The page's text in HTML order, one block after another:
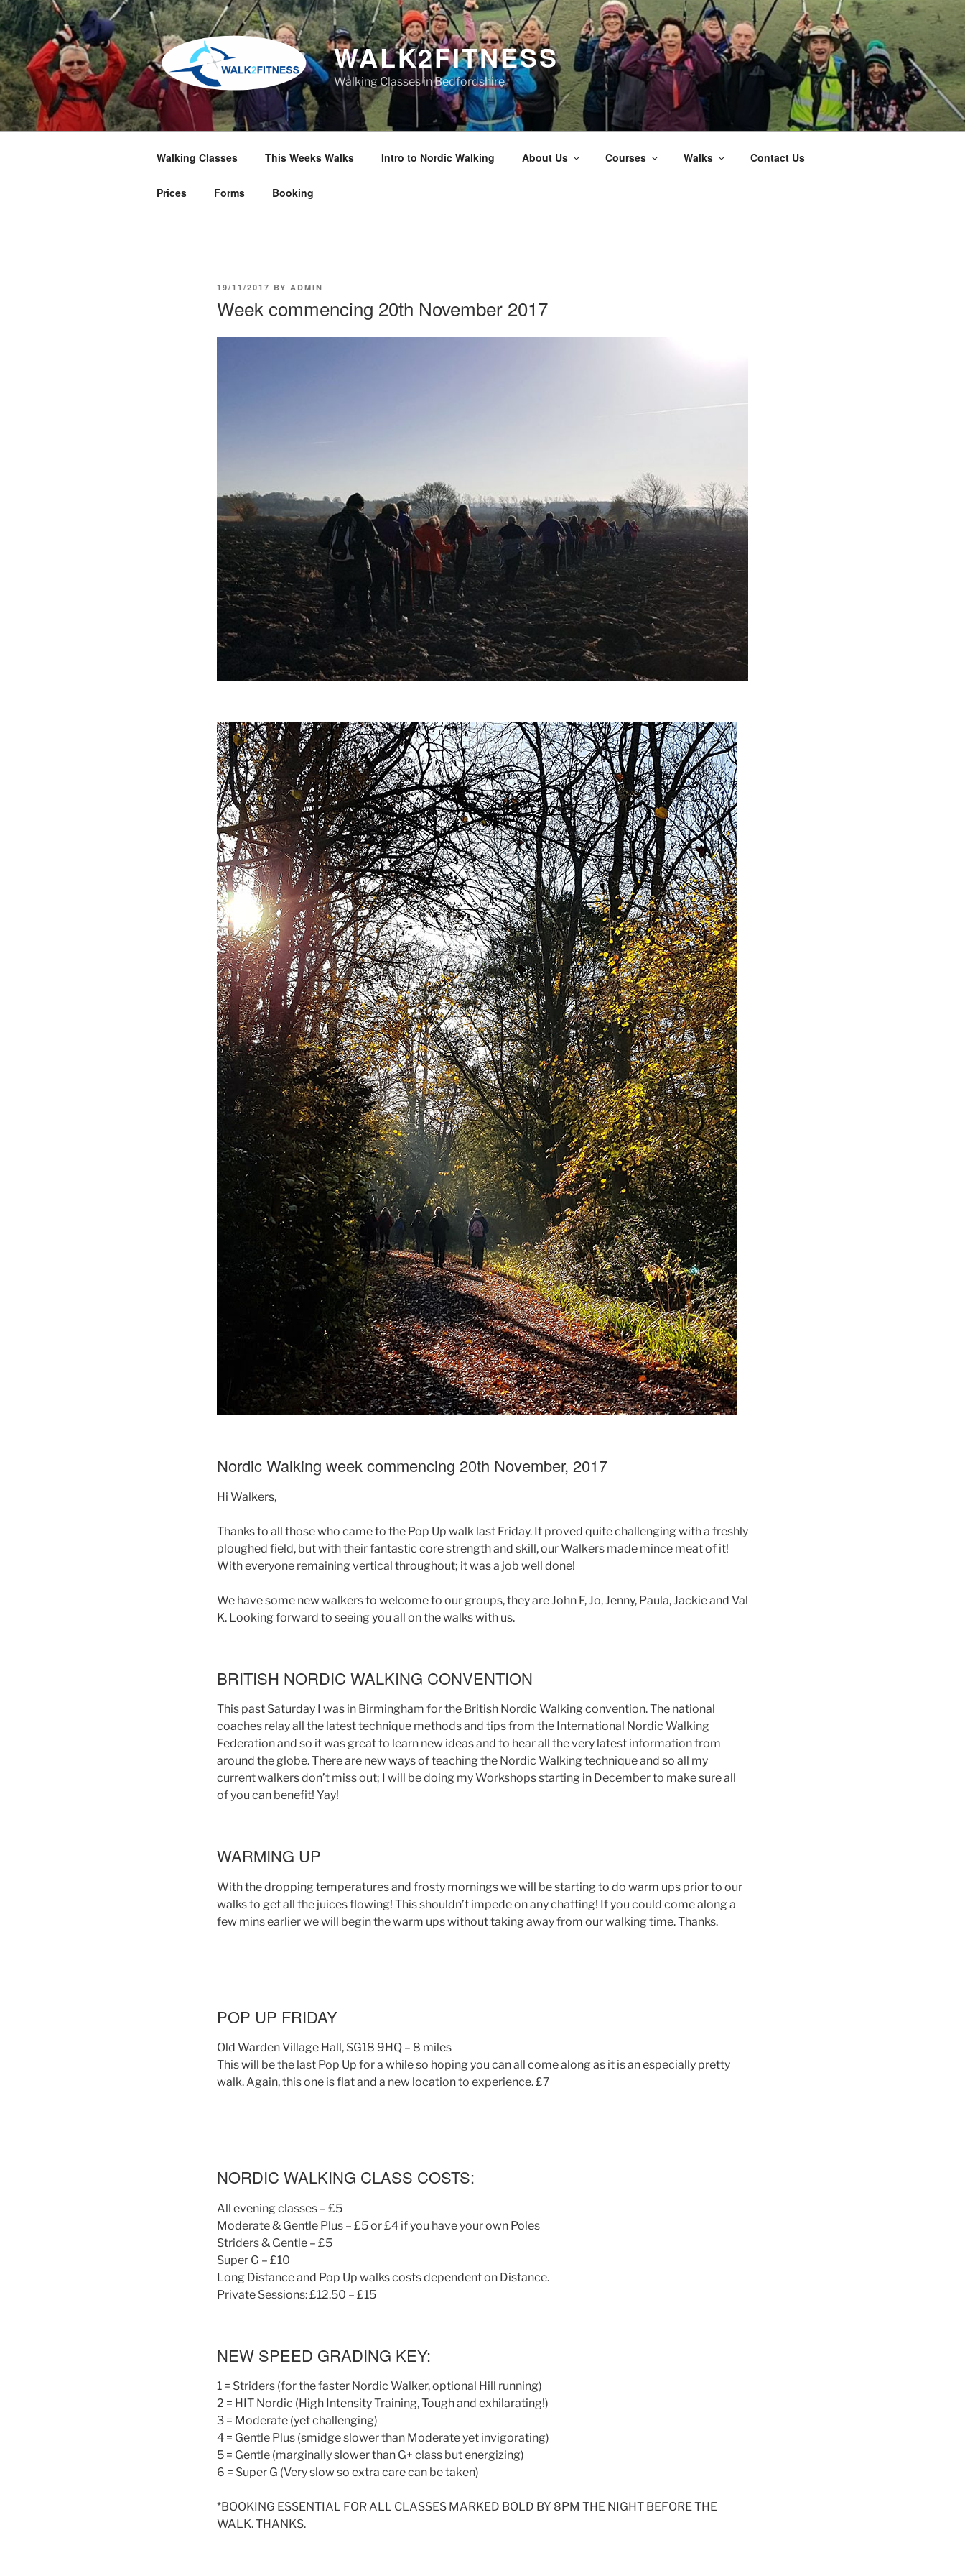
Skip
to
content
WALK2FITNESS
Walking Classes in Bedfordshire
Walking Classes This Weeks Walks Intro to Nordic Walking About Us Courses Walks Contact Us
Prices Forms Booking
POSTED
19/11/2017 BY ADMIN
Week commencing 20th November 2017
Nordic Walking week commencing 20th November, 2017
Hi Walkers,
Thanks to all those who came to the Pop Up walk last Friday. It proved quite challenging with a freshly
ploughed field, but with their fantastic core strength and skill, our Walkers made mince meat of it!
With everyone remaining vertical throughout; it was a job well done!
We have some new walkers to welcome to our groups, they are John F, Jo, Jenny, Paula, Jackie and Val
K. Looking forward to seeing you all on the walks with us.
BRITISH NORDIC WALKING CONVENTION
This past Saturday I was in Birmingham for the British Nordic Walking convention. The national
coaches relay all the latest technique methods and tips from the International Nordic Walking
Federation and so it was great to learn new ideas and to hear all the very latest information from
around the globe. There are new ways of teaching the Nordic Walking technique and so all my
current walkers don’t miss out; I will be doing my Workshops starting in December to make sure all
of you can benefit! Yay!
WARMING UP
With the dropping temperatures and frosty mornings we will be starting to do warm ups prior to our
walks to get all the juices flowing! This shouldn’t impede on any chatting! If you could come along a
few mins earlier we will begin the warm ups without taking away from our walking time. Thanks.
POP UP FRIDAY
Old Warden Village Hall, SG18 9HQ – 8 miles
This will be the last Pop Up for a while so hoping you can all come along as it is an especially pretty
walk. Again, this one is flat and a new location to experience. £7
NORDIC WALKING CLASS COSTS:
All evening classes – £5
Moderate & Gentle Plus – £5 or £4 if you have your own Poles
Striders & Gentle – £5
Super G – £10
Long Distance and Pop Up walks costs dependent on Distance.
Private Sessions: £12.50 – £15
NEW SPEED GRADING KEY:
1 = Striders (for the faster Nordic Walker, optional Hill running)
2 = HIT Nordic (High Intensity Training, Tough and exhilarating!)
3 = Moderate (yet challenging)
4 = Gentle Plus (smidge slower than Moderate yet invigorating)
5 = Gentle (marginally slower than G+ class but energizing)
6 = Super G (Very slow so extra care can be taken)
*BOOKING ESSENTIAL FOR ALL CLASSES MARKED BOLD BY 8PM THE NIGHT BEFORE THE
WALK. THANKS.